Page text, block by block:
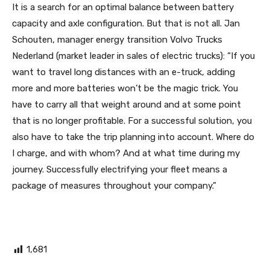
It is a search for an optimal balance between battery
capacity and axle configuration. But that is not all. Jan
Schouten, manager energy transition Volvo Trucks
Nederland (market leader in sales of electric trucks): “If you
want to travel long distances with an e-truck, adding
more and more batteries won’t be the magic trick. You
have to carry all that weight around and at some point
that is no longer profitable. For a successful solution, you
also have to take the trip planning into account. Where do
I charge, and with whom? And at what time during my
journey. Successfully electrifying your fleet means a
package of measures throughout your company.”
1,681